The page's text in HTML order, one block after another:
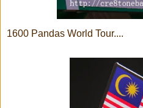
1600 Pandas World Tour....